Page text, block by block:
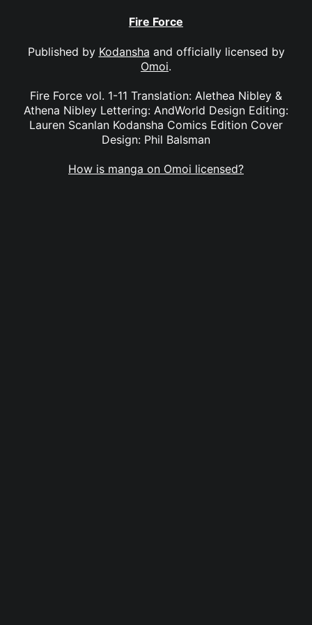
Fire Force
Published by Kodansha and officially licensed by
Omoi.
Fire Force vol. 1-11 Translation: Alethea Nibley &
Athena Nibley Lettering: AndWorld Design Editing:
Lauren Scanlan Kodansha Comics Edition Cover
Design: Phil Balsman
How is manga on Omoi licensed?